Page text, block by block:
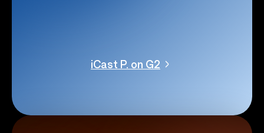
iCast P. on G2